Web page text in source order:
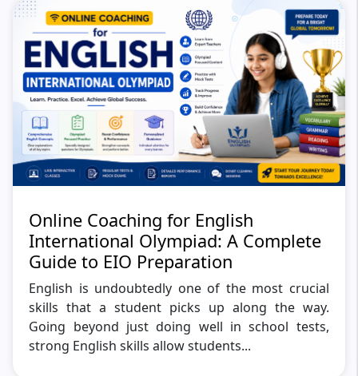
Online Coaching for English
International Olympiad: A Complete
Guide to EIO Preparation
English is undoubtedly one of the most crucial
skills that a student picks up along the way.
Going beyond just doing well in school tests,
strong English skills allow students...